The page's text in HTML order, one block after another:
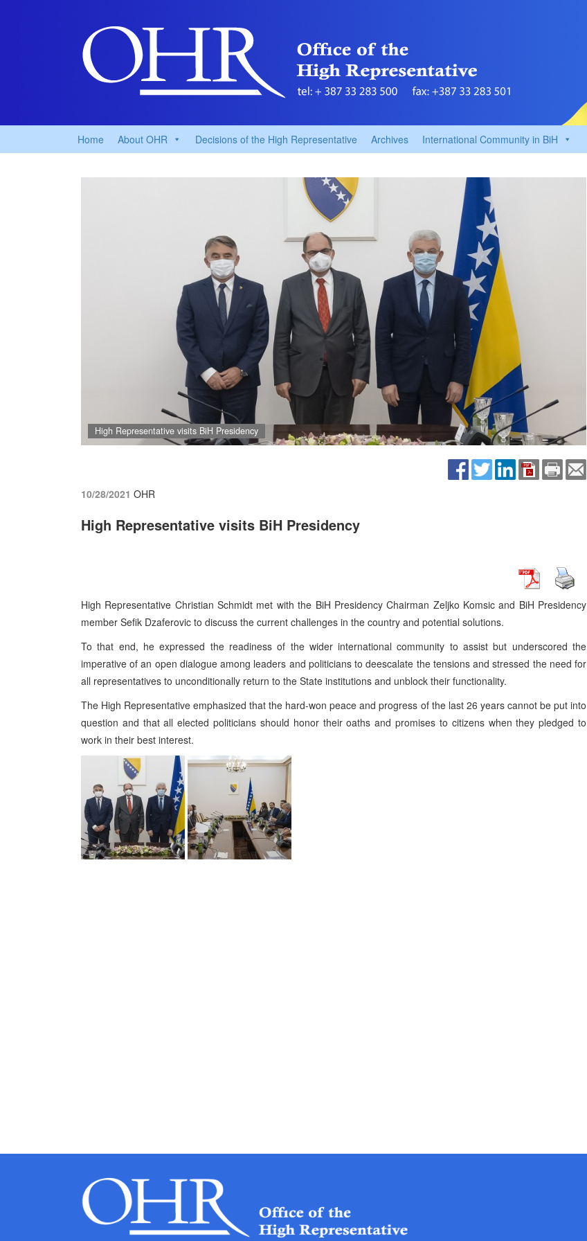
Home About OHR Decisions of the High Representative Archives International Community in BiH
High Representative visits BiH Presidency
10/28/2021 OHR
High Representative visits BiH Presidency
High Representative Christian Schmidt met with the BiH Presidency Chairman Zeljko Komsic and BiH Presidency
member Sefik Dzaferovic to discuss the current challenges in the country and potential solutions.
To that end, he expressed the readiness of the wider international community to assist but underscored the
imperative of an open dialogue among leaders and politicians to deescalate the tensions and stressed the need for
all representatives to unconditionally return to the State institutions and unblock their functionality.
The High Representative emphasized that the hard-won peace and progress of the last 26 years cannot be put into
question and that all elected politicians should honor their oaths and promises to citizens when they pledged to
work in their best interest.